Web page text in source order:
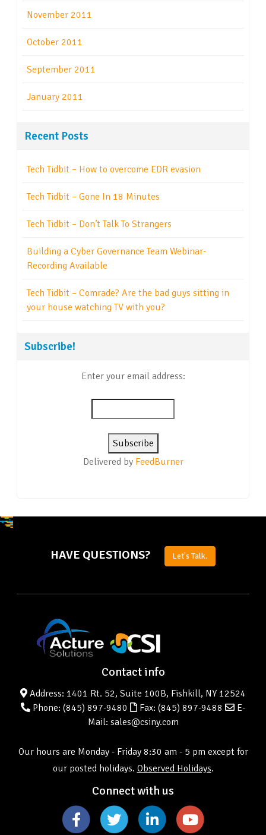
November 2011
October 2011
September 2011
January 2011
Recent Posts
Tech Tidbit – How to overcome EDR evasion
Tech Tidbit – Gone In 18 Minutes
Tech Tidbit – Don’t Talk To Strangers
Building a Cyber Governance Team Webinar-
Recording Available
Tech Tidbit – Comrade? Are the bad guys sitting in
your house watching TV with you?
Subscribe!
Enter your email address:
Delivered by FeedBurner
HAVE QUESTIONS? Let's Talk.
Contact info
Address: 1401 Rt. 52, Suite 100B, Fishkill, NY 12524
Phone: (845) 897-9480 Fax: (845) 897-9488
E-
Mail: sales@csiny.com
Our hours are Monday - Friday 8:30 am - 5 pm except for
our posted holidays. Observed Holidays.
Connect with us